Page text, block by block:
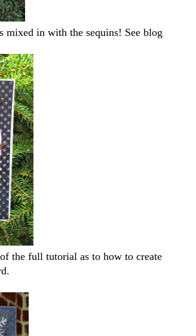
mixed in with the sequins! See blog
the full tutorial as to how to create